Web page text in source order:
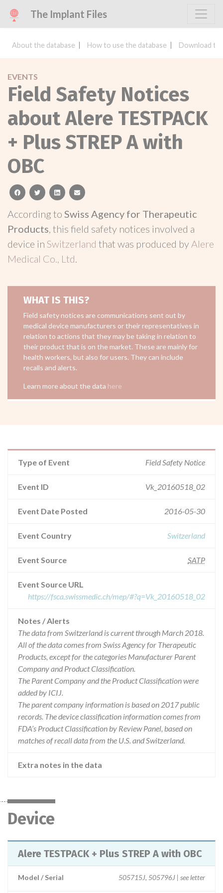
The Implant Files
About the database How to use the database Download
EVENTS
Field Safety Notices
about Alere TESTPACK
+ Plus STREP A with
OBC
facebooktwitterlinkedinemail
According to Swiss Agency for Therapeutic
Products, this field safety notices involved a
device in Switzerland that was produced by Alere
Medical Co., Ltd.
WHAT IS THIS?
Field safety notices are communications sent out by
medical device manufacturers or their representatives in
relation to actions that they may be taking in relation to
their product that is on the market. These are mainly for
health workers, but also for users. They can include
recalls and alerts.
Learn more about the data here
Type of Event Field Safety Notice
Event ID Vk_20160518_02
Event Date Posted 2016-05-30
Event Country Switzerland
Event Source SATP
Event Source URL
https://fsca.swissmedic.ch/mep/#?q=Vk_20160518_02
Notes / Alerts
The data from Switzerland is current through March 2018.
All of the data comes from Swiss Agency for Therapeutic
Products, except for the categories Manufacturer Parent
Company and Product Classification.
The Parent Company and the Product Classification were
added by ICIJ.
The parent company information is based on 2017 public
records. The device classification information comes from
FDA’s Product Classification by Review Panel, based on
matches of recall data from the U.S. and Switzerland.
Extra notes in the data
Device
Alere TESTPACK + Plus STREP A with OBC
Model / Serial 505715J, 505796J | see letter